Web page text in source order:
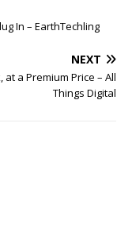
In – EarthTechling
NEXT
at a Premium Price – All
Things Digital